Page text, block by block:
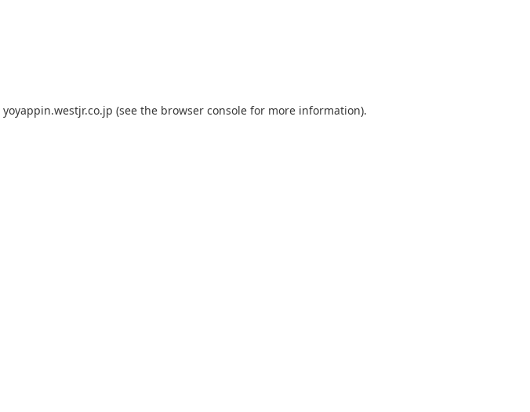
yoyappin.westjr.co.jp (see the browser console for more information).